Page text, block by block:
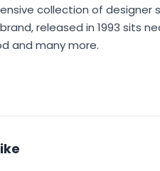
collection of
released in 1993 sits
and many more.